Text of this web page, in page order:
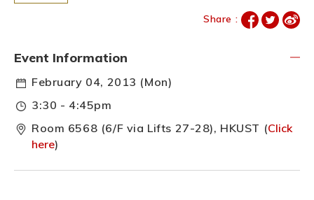
Share :
Event Information
February 04, 2013 (Mon)
3:30 - 4:45pm
Room 6568 (6/F via Lifts 27-28), HKUST (Click
here)